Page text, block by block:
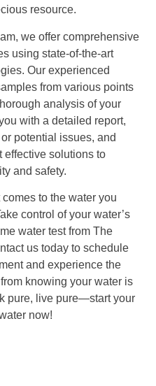
resource.
we offer comprehensive
using state-of-the-art
Our experienced
from various points
analysis of your
with a detailed report,
potential issues, and
effective solutions to
and safety.
to the water you
control of your water’s
water test from The
us today to schedule
and experience the
knowing your water is
pure, live pure—start your
now!